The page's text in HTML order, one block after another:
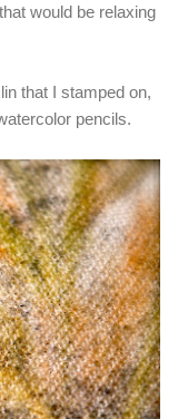
would be relaxing
that I stamped on,
pencils.